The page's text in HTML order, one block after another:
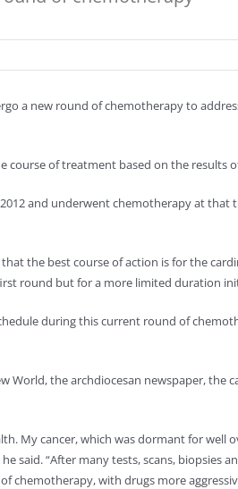
a new round of chemotherapy to
of treatment based on the results
and underwent chemotherapy at that
the best course of action is for the
round but for a more limited duration
during this current round of
World, the archdiocesan newspaper, the
My cancer, which was dormant for well
said. “After many tests, scans, biopsies
chemotherapy, with drugs more